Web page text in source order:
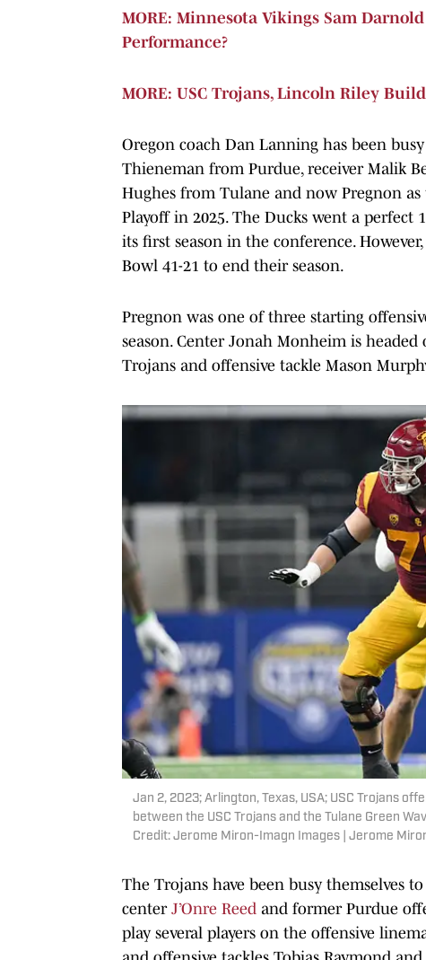
MORE: Minnesota Vikings Sam
Performance?
MORE: USC Trojans, Lincoln Riley
Oregon coach Dan Lanning has been
Thieneman from Purdue, receiver Malik
Hughes from Tulane and now Pregnon
Playoff in 2025. The Ducks went a perfect
its first season in the conference.
Bowl 41-21 to end their season.
Pregnon was one of three starting
season. Center Jonah Monheim is
Trojans and offensive tackle Mason
Jan 2, 2023; Arlington, Texas, USA; USC Trojans
between the USC Trojans and the Tulane Green
Credit: Jerome Miron-Imagn Images | Jerome
The Trojans have been busy themselves
center J’Onre Reed and former Purdue
play several players on the offensive